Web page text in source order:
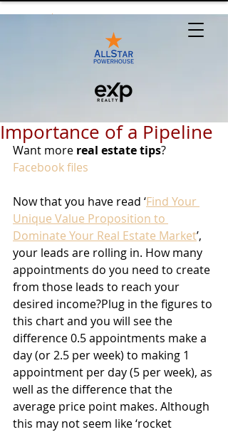
Importance of a Pipeline
Want more real estate tips?
Facebook files
Now that you have read ‘Find Your
Unique Value Proposition to
Dominate Your Real Estate Market’,
your leads are rolling in. How many
appointments do you need to create
from those leads to reach your
desired income?Plug in the figures to
this chart and you will see the
difference 0.5 appointments make a
day (or 2.5 per week) to making 1
appointment per day (5 per week), as
well as the difference that the
average price point makes. Although
this may not seem like ‘rocket